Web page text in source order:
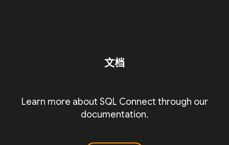
文档
Learn more about SQL Connect through our
documentation.